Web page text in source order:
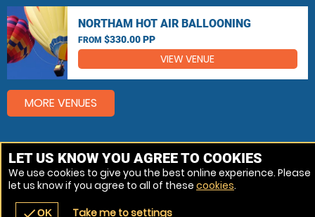
NORTHAM HOT AIR BALLOONING
FROM $330.00 PP
VIEW VENUE
MORE VENUES
Other popular Hot Air Ballooning, Helicopter Flights
locations
Hot Air Ballooning Perth
LET US KNOW YOU AGREE TO COOKIES
We use cookies to give you the best online experience. Please
let us know if you agree to all of these cookies.
checkOK Take me to settings